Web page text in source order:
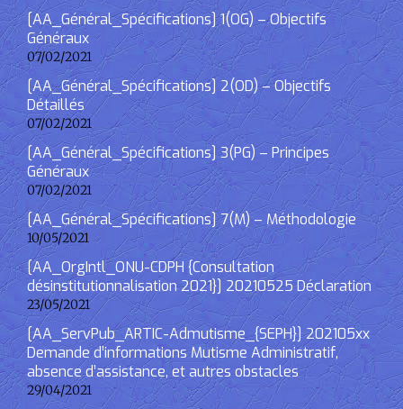
[AA_Général_Spécifications] 1(OG) – Objectifs
Généraux
07/02/2021
[AA_Général_Spécifications] 2(OD) – Objectifs
Détaillés
07/02/2021
[AA_Général_Spécifications] 3(PG) – Principes
Généraux
07/02/2021
[AA_Général_Spécifications] 7(M) – Méthodologie
10/05/2021
[AA_OrgIntl_ONU-CDPH {Consultation
désinstitutionnalisation 2021}] 20210525 Déclaration
23/05/2021
[AA_ServPub_ARTIC-Admutisme_{SEPH}] 202105xx
Demande d’informations Mutisme Administratif,
absence d’assistance, et autres obstacles
29/04/2021